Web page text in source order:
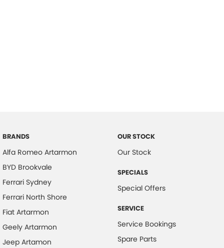
BRANDS
Alfa Romeo Artarmon
BYD Brookvale
Ferrari Sydney
Ferrari North Shore
Fiat Artarmon
Geely Artarmon
Jeep Artamon
OUR STOCK
Our Stock
SPECIALS
Special Offers
SERVICE
Service Bookings
Spare Parts